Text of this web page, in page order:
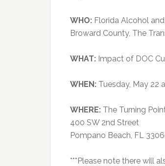
WHO: Florida Alcohol
Broward County, The
WHAT: Impact of DOC
WHEN: Tuesday, May 22
WHERE: The Turning
400 SW 2nd Street
Pompano Beach, FL
***Please note there will